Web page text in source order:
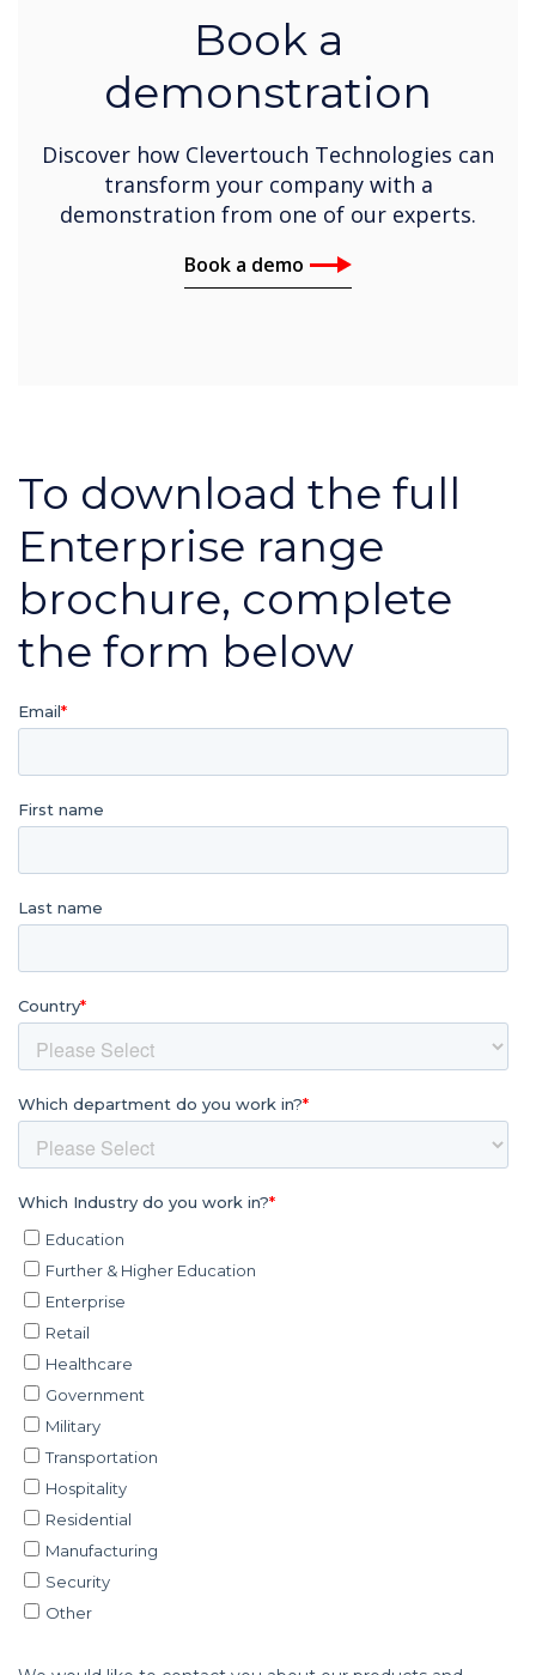
Book a
demonstration
Discover how Clevertouch Technologies can
transform your company with a
demonstration from one of our experts.
Book a demo
To download the full
Enterprise range
brochure, complete
the form below